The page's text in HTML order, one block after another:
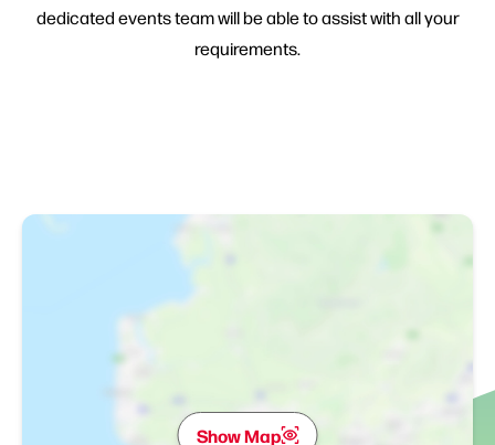
dedicated events team will be able to assist with all your
requirements.
Show Map